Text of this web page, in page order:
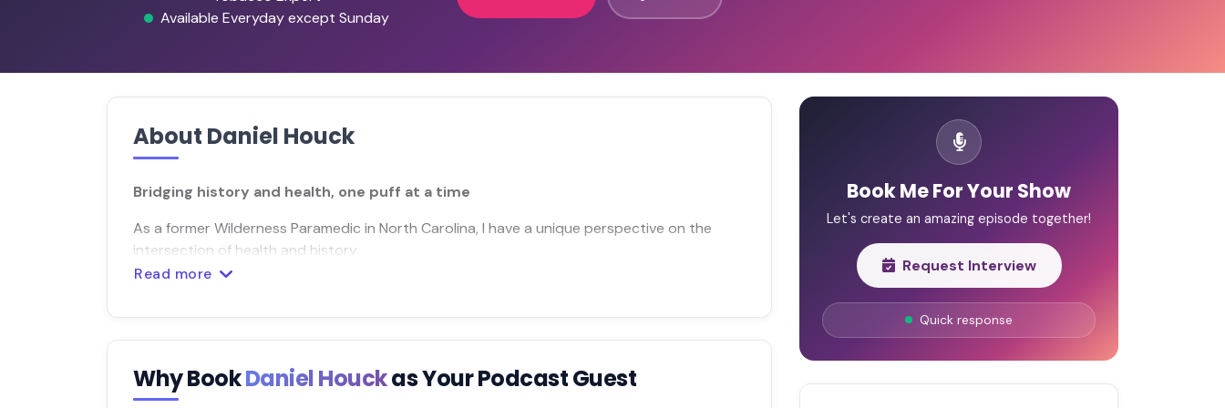
Available Everyday except Sunday
About Daniel Houck
Bridging history and health, one puff at a time
As a former Wilderness Paramedic in North Carolina, I have a unique perspective on the
intersection of health and history.
Read more
Why BookDaniel Houckas Your Podcast Guest
Book Me For Your Show
Let's create an amazing episode together!
Request Interview
Quick response